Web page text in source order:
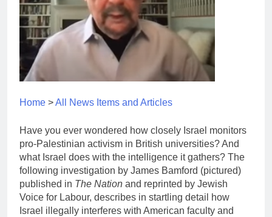
Home >All News Items and Articles
Have you ever wondered how closely Israel monitors
pro-Palestinian activism in British universities? And
what Israel does with the intelligence it gathers? The
following investigation by James Bamford (pictured)
published in The Nation and reprinted by Jewish
Voice for Labour, describes in startling detail how
Israel illegally interferes with American faculty and